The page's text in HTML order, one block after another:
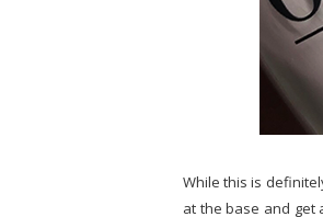
While this is
at the base and get